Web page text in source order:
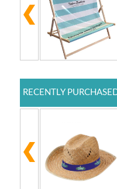
RECENTLY